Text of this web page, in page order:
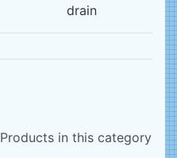
drain
Products in this category